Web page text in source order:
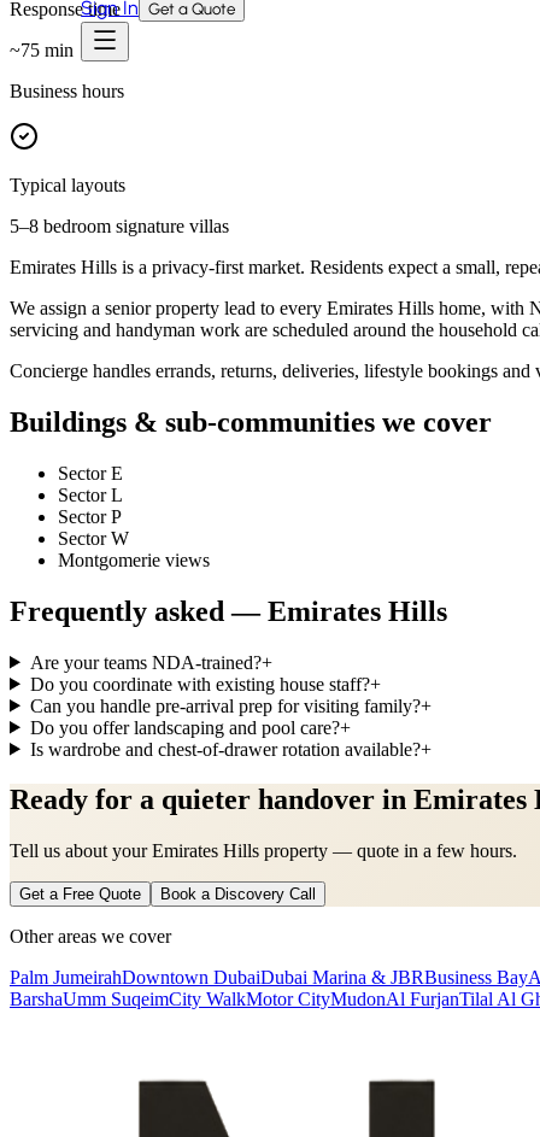
Sign In Get a Quote
Response time
~75 min
Business hours
Typical layouts
5–8 bedroom signature villas
Emirates Hills is a privacy-first market. Residents expect a small,
We assign a senior property lead to every Emirates Hills home, with
servicing and handyman work are scheduled around the household
Concierge handles errands, returns, deliveries, lifestyle bookings
Buildings & sub-communities we cover
Sector E
Sector L
Sector P
Sector W
Montgomerie views
Frequently asked —Emirates Hills
Are your teams NDA-trained?+
Do you coordinate with existing house staff?+
Can you handle pre-arrival prep for visiting family?+
Do you offer landscaping and pool care?+
Is wardrobe and chest-of-drawer rotation available?+
Ready for a quieter handover in Emirates
Tell us about your Emirates Hills property — quote in a few hours.
Get a Free Quote Book a Discovery Call
Other areas we cover
Palm JumeirahDowntown DubaiDubai Marina & JBRBusiness Bay
BarshaUmm SuqeimCity WalkMotor CityMudonAl FurjanTilal Al